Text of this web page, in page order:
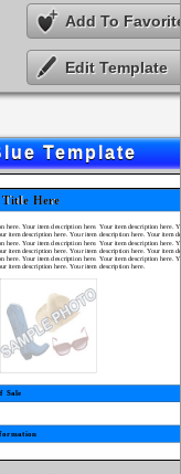
Add To
Edit Template
Template